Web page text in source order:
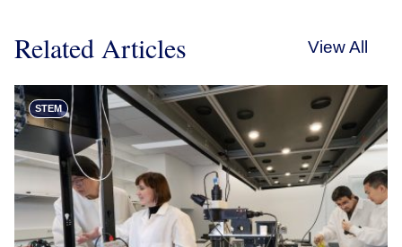
Related Articles View All
STEM